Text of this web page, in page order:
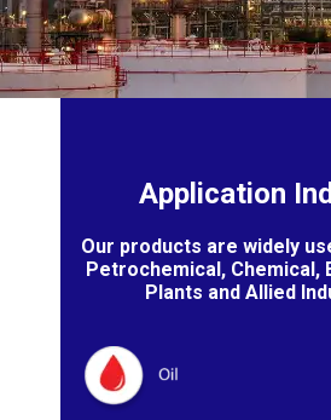
Application
Our products are widely
Petrochemical, Chemical,
Plants and Allied